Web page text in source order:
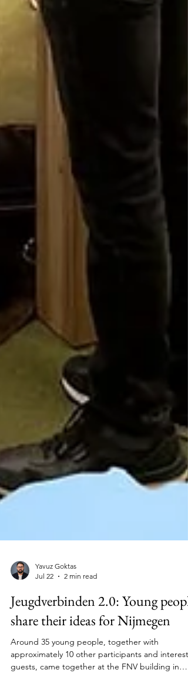
Yavuz Goktas
Jul 22
2 min read
Jeugdverbinden 2.0: Young people
share their ideas for Nijmegen